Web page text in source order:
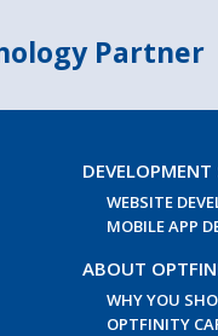
Partner
DEVELOPMENT
WEBSITE
MOBILE APP
ABOUT
WHY YOU
OPTFINITY